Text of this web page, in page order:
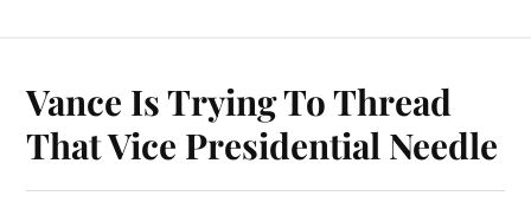
ok es
t
Vance Is Trying To Thread
That Vice Presidential Needle